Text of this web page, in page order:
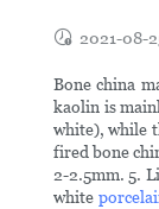
2021-08-
Bone china
kaolin is
white), while
fired bone
2-2.5mm. 5.
white